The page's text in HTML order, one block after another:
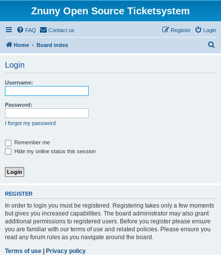
Znuny Open Source Ticketsystem
FAQ Contact us Login
Register
Home Board index
Login
Username:
Password:
I forgot my password
Remember me
Hide my online status this session
REGISTER
In order to login you must be registered. Registering takes only a few moments
but gives you increased capabilities. The board administrator may also grant
additional permissions to registered users. Before you register please ensure
you are familiar with our terms of use and related policies. Please ensure you
read any forum rules as you navigate around the board.
Terms of use | Privacy policy